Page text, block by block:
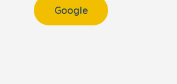
Google